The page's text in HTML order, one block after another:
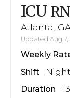
ICU RN
Atlanta,
Updated Aug 7,
Weekly
Shift
Duration